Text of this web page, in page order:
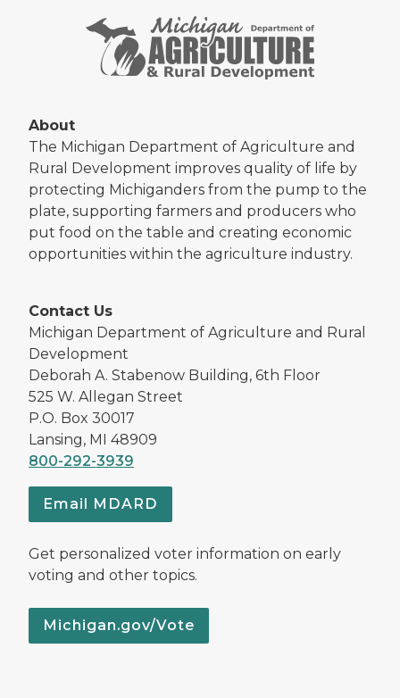
About
The Michigan Department of Agriculture and
Rural Development improves quality of life by
protecting Michiganders from the pump to the
plate, supporting farmers and producers who
put food on the table and creating economic
opportunities within the agriculture industry.
Contact Us
Michigan Department of Agriculture and Rural
Development
Deborah A. Stabenow Building, 6th Floor
525 W. Allegan Street
P.O. Box 30017
Lansing, MI 48909
800-292-3939
Email MDARD
Get personalized voter information on early
voting and other topics.
Michigan.gov/Vote